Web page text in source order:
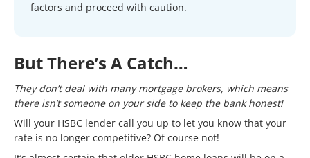
factors and proceed with caution.
But There’s A Catch…
They don’t deal with many mortgage brokers, which means
there isn’t someone on your side to keep the bank honest!
Will your HSBC lender call you up to let you know that your
rate is no longer competitive? Of course not!